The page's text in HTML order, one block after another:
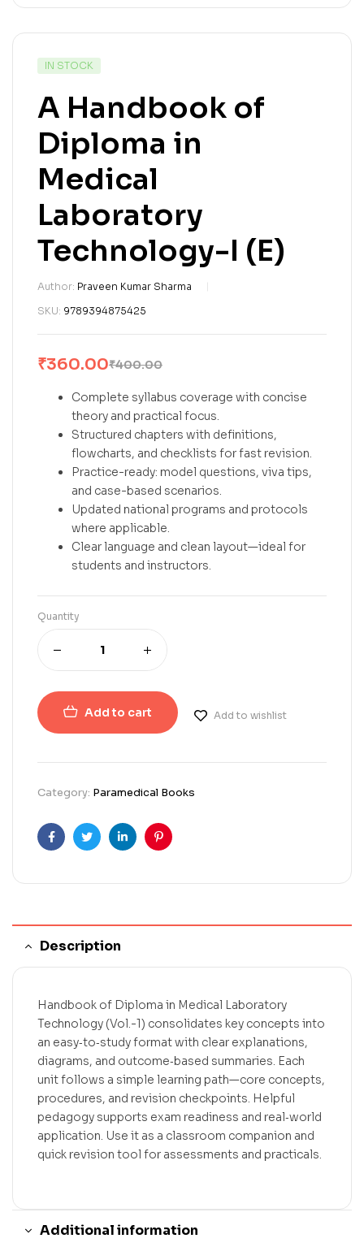
IN STOCK
A Handbook of
Diploma in
Medical
Laboratory
Technology-I (E)
Author: Praveen Kumar Sharma
SKU: 9789394875425
₹400.00
₹360.00
Complete syllabus coverage with concise
theory and practical focus.
Structured chapters with definitions,
flowcharts, and checklists for fast revision.
Practice-ready: model questions, viva tips,
and case-based scenarios.
Updated national programs and protocols
where applicable.
Clear language and clean layout—ideal for
students and instructors.
Quantity
Add to cart Add to wishlist
Category: Paramedical Books
FacebookTwitterLinkedinPinterest
Description
Handbook of Diploma in Medical Laboratory
Technology (Vol.-1) consolidates key concepts into
an easy‑to‑study format with clear explanations,
diagrams, and outcome‑based summaries. Each
unit follows a simple learning path—core concepts,
procedures, and revision checkpoints. Helpful
pedagogy supports exam readiness and real‑world
application. Use it as a classroom companion and
quick revision tool for assessments and practicals.
Additional information